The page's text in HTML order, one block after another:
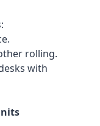
rolling.
with